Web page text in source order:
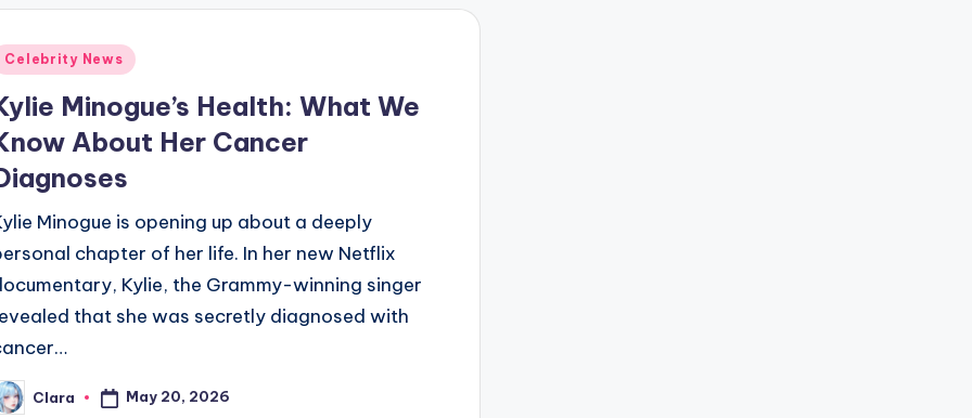
Celebrity News
Minogue’s Health: What We
About Her Cancer
Minogue is opening up about a deeply
chapter of her life. In her new Netflix
Kylie, the Grammy-winning singer
that she was secretly diagnosed with
Clara May 20, 2026